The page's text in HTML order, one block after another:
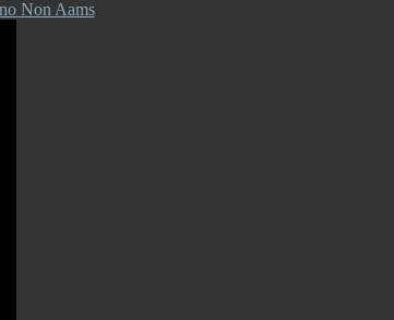
Non Aams